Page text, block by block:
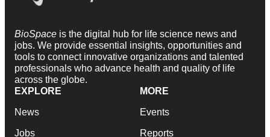
BioSpace is the digital hub for life science news and
jobs. We provide essential insights, opportunities and
tools to connect innovative organizations and talented
professionals who advance health and quality of life
across the globe.
EXPLORE
News
Jobs
MORE
Events
Reports